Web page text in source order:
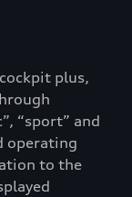
plus,
“sport” and
operating
to the